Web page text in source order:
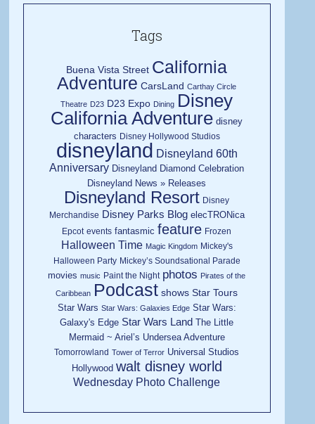
Tags
Buena Vista Street California
Adventure CarsLand Carthay Circle
Theatre D23 D23 Expo Dining Disney
California Adventure disney
characters Disney Hollywood Studios
disneyland Disneyland 60th
Anniversary Disneyland Diamond Celebration
Disneyland News » Releases
Disneyland Resort Disney
Merchandise Disney Parks Blog elecTRONica
Epcot events fantasmic feature Frozen
Halloween Time Magic Kingdom Mickey's
Halloween Party Mickey’s Soundsational Parade
movies music Paint the Night photos Pirates of the
Caribbean Podcast shows Star Tours
Star Wars Star Wars: Galaxies Edge Star Wars:
Galaxy's Edge Star Wars Land The Little
Mermaid ~ Ariel’s Undersea Adventure
Tomorrowland Tower of Terror Universal Studios
Hollywood walt disney world
Wednesday Photo Challenge